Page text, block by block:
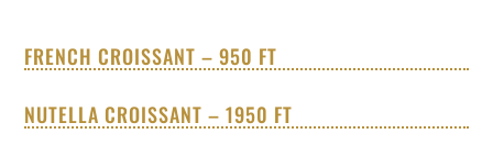
FRENCH CROISSANT – 950 FT
NUTELLA CROISSANT – 1950 FT